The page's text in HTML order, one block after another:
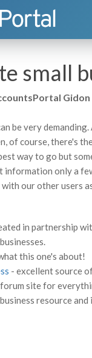
small
Gidon
be very
of course, there's
way to go but
information only a
our other users
in partnership
this one's about!
- excellent source
site for
resource